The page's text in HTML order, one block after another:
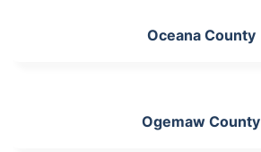
Oceana County
Ogemaw County